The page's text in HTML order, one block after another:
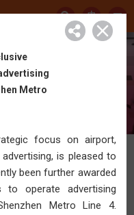
中
Asiaray
Metro
focus on airport,
is pleased to
been further awarded
to operate advertising
Metro Line 4.